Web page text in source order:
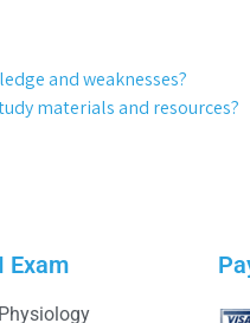
and weaknesses?
materials and resources?
Exam